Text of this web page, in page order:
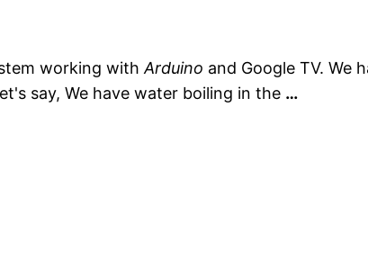
working withArduino and Google TV. We
say, We have water boiling in the …